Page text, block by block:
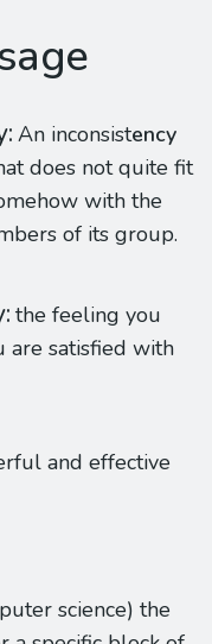
An inconsistency
does not quite fit
with the
of its group.
the feeling you
are satisfied with
and effective
science) the